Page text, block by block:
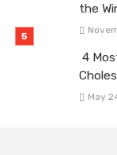
the
4
May